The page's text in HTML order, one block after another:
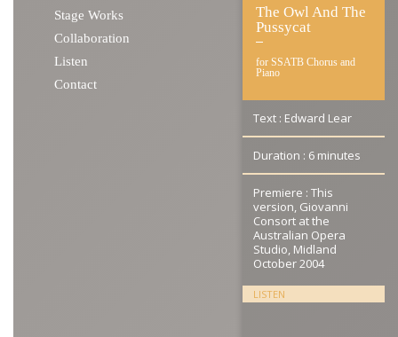
The Owl And The
Pussycat
for SSATB Chorus and
Piano
Text : Edward Lear
Duration : 6 minutes
Premiere : This
version, Giovanni
Consort at the
Australian Opera
Studio, Midland
October 2004
LISTEN
Stage Works
Collaboration
Listen
Contact